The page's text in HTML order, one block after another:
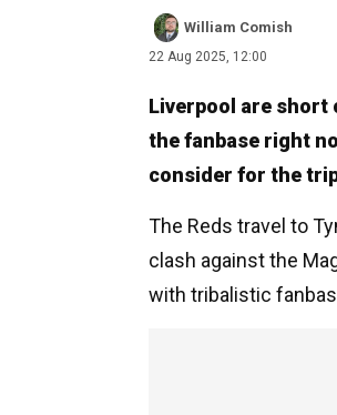
William Comish
22 Aug 2025, 12:00
Liverpool are short
the fanbase right
consider for the
The Reds travel to
clash against the
with tribalistic